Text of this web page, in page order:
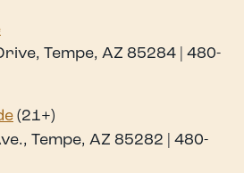
Tempe, AZ 85284 | 480-
e (21+)
Tempe, AZ 85282 | 480-